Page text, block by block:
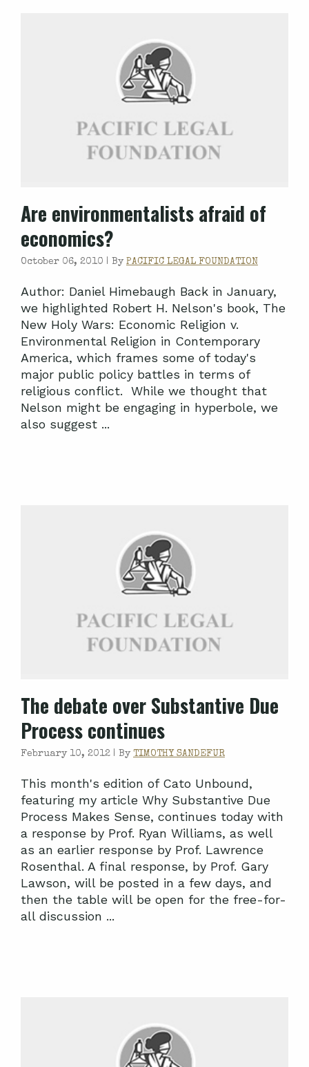
Are environmentalists afraid of
economics?
October 06, 2010 | By PACIFIC LEGAL FOUNDATION
Author: Daniel Himebaugh Back in January,
we highlighted Robert H. Nelson's book, The
New Holy Wars: Economic Religion v.
Environmental Religion in Contemporary
America, which frames some of today's
major public policy battles in terms of
religious conflict. While we thought that
Nelson might be engaging in hyperbole, we
also suggest ...
The debate over Substantive Due
Process continues
February 10, 2012 | By TIMOTHY SANDEFUR
This month's edition of Cato Unbound,
featuring my article Why Substantive Due
Process Makes Sense, continues today with
a response by Prof. Ryan Williams, as well
as an earlier response by Prof. Lawrence
Rosenthal. A final response, by Prof. Gary
Lawson, will be posted in a few days, and
then the table will be open for the free-for-
all discussion ...